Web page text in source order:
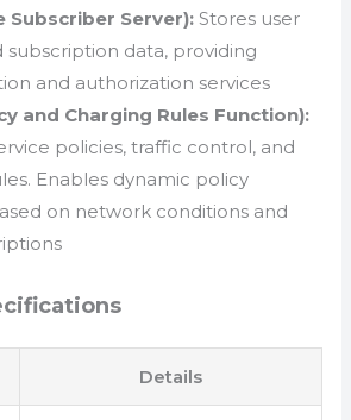
Subscriber Server): Stores user
subscription data, providing
and authorization services
and Charging Rules Function):
policies, traffic control, and
Enables dynamic policy
on network conditions and
Details